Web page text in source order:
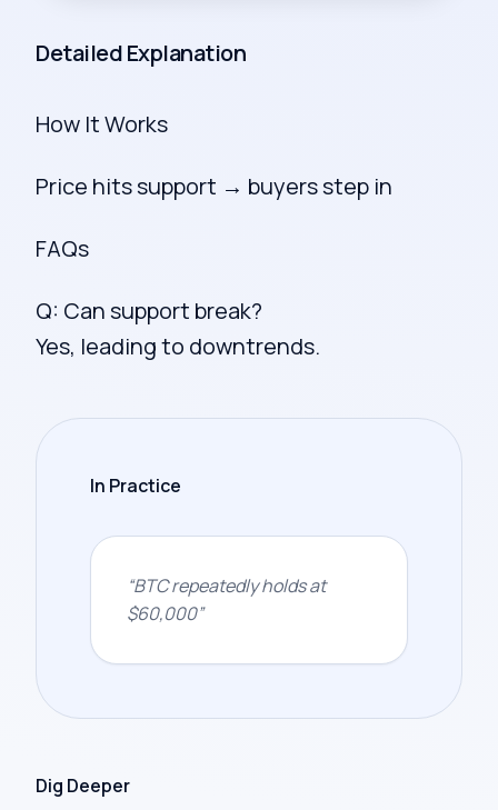
Detailed Explanation
How It Works
Price hits support → buyers step in
FAQs
Q: Can support break?
Yes, leading to downtrends.
In Practice
“BTC repeatedly holds at
$60,000”
Dig Deeper